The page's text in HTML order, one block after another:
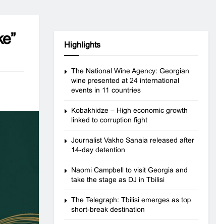
Highlights
The National Wine Agency: Georgian
wine presented at 24 international
events in 11 countries
Kobakhidze – High economic growth
linked to corruption fight
Journalist Vakho Sanaia released after
14-day detention
Naomi Campbell to visit Georgia and
take the stage as DJ in Tbilisi
The Telegraph: Tbilisi emerges as top
short-break destination